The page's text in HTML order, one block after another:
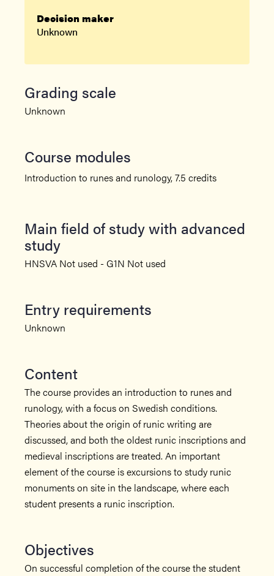
Decision maker
Unknown
Grading scale
Unknown
Course modules
Introduction to runes and runology, 7.5 credits
Main field of study with advanced
study
HNSVA Not used - G1N Not used
Entry requirements
Unknown
Content
The course provides an introduction to runes and
runology, with a focus on Swedish conditions.
Theories about the origin of runic writing are
discussed, and both the oldest runic inscriptions and
medieval inscriptions are treated. An important
element of the course is excursions to study runic
monuments on site in the landscape, where each
student presents a runic inscription.
Objectives
On successful completion of the course the student